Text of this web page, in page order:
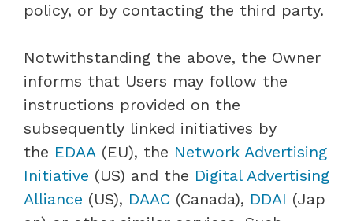
policy, or by contacting the third party.
Notwithstanding the above, the Owner
informs that Users may follow the
instructions provided on the
subsequently linked initiatives by
the EDAA (EU), the Network Advertising
Initiative (US) and the Digital Advertising
Alliance (US), DAAC (Canada), DDAI (Jap